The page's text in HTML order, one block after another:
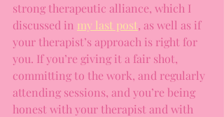
strong therapeutic alliance, which I
discussed in my last post, as well as if
your therapist’s approach is right for
you. If you’re giving it a fair shot,
committing to the work, and regularly
attending sessions, and you’re being
honest with your therapist and with